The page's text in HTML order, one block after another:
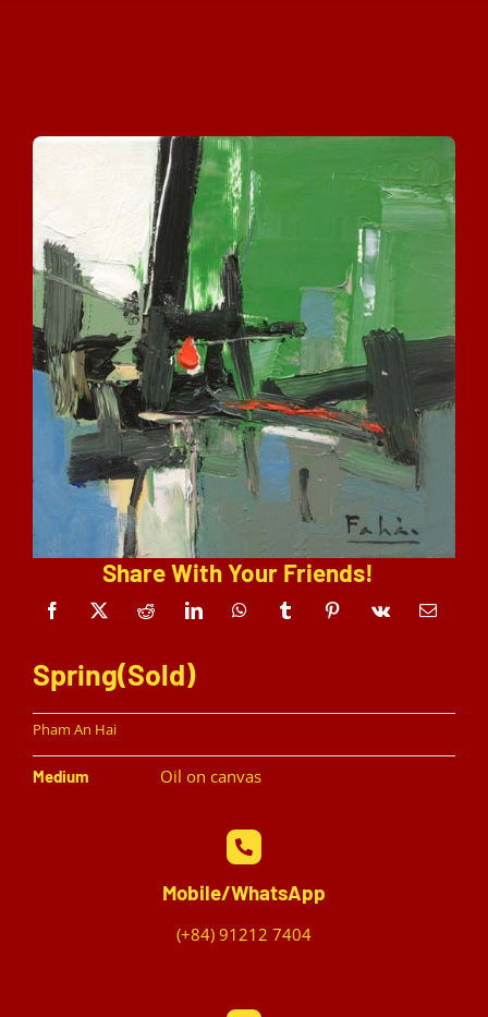
Share With Your Friends!
Spring(Sold)
Pham An Hai
Medium Oil on canvas
Mobile/WhatsApp
(+84) 91212 7404